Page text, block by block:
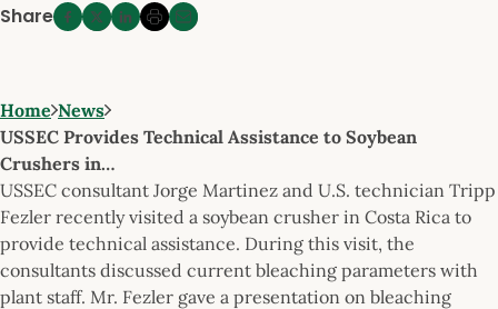
Share
Home News
USSEC Provides Technical Assistance to Soybean
Crushers in…
USSEC consultant Jorge Martinez and U.S. technician Tripp
Fezler recently visited a soybean crusher in Costa Rica to
provide technical assistance. During this visit, the
consultants discussed current bleaching parameters with
plant staff. Mr. Fezler gave a presentation on bleaching